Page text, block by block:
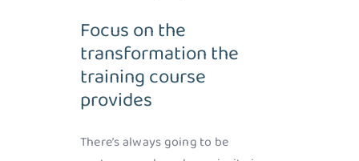
Focus on the
transformation the
training course
provides
There’s always going to be